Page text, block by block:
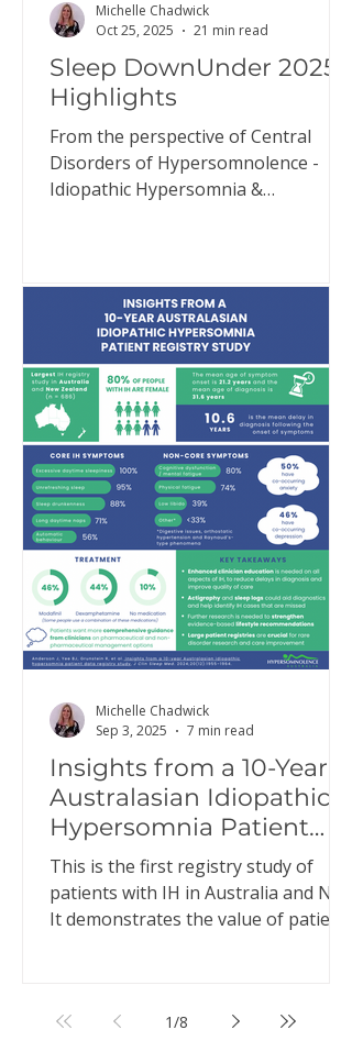
Sleep DownUnder 2025
Highlights
From the perspective of Central
Disorders of Hypersomnolence -
Idiopathic Hypersomnia &
Michelle Chadwick
Oct 25, 2025
21 min read
Insights from a 10-Year
Australasian Idiopathic
Hypersomnia Patient
Data Registry Study
This is the first registry study of
patients with IH in Australia and NZ.
It demonstrates the value of patient
Michelle Chadwick
Sep 3, 2025
7 min read
1/8